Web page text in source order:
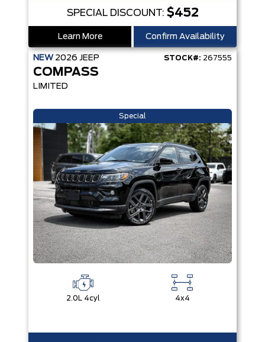
SPECIAL DISCOUNT: $452
Learn More Confirm Availability
NEW 2026 JEEP STOCK#: 267555
COMPASS
LIMITED
Special
2.0L 4cyl 4x4